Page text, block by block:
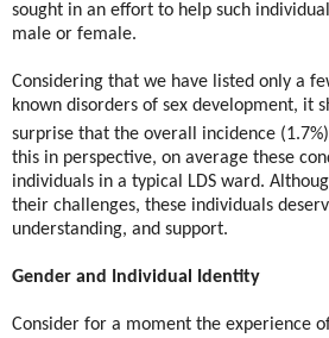
sought in an effort to help such
male or female.
Considering that we have listed only a
known disorders of sex development, it
surprise that the overall incidence
this in perspective, on average these
individuals in a typical LDS ward.
their challenges, these individuals
understanding, and support.
Gender and Individual Identity
Consider for a moment the experience